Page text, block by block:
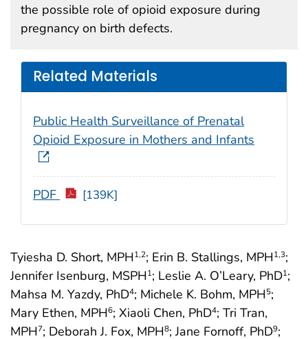
Tyiesha D. Short, MPH1,2; Erin B. Stallings, MPH1,3;
Jennifer Isenburg, MSPH1; Leslie A. O’Leary, PhD1;
Mahsa M. Yazdy, PhD4; Michele K. Bohm, MPH5;
Mary Ethen, MPH6; Xiaoli Chen, PhD4; Tri Tran,
MPH7; Deborah J. Fox, MPH8; Jane Fornoff, PhD9;
the possible role of opioid exposure during
pregnancy on birth defects.
Related Materials
Public Health Surveillance of Prenatal
Opioid Exposure in Mothers and Infants
PDF [139K]